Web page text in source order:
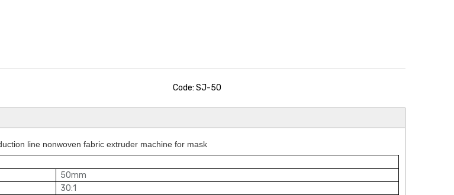
Code: SJ-50
line nonwoven fabric extruder machine for mask
50mm
30:1